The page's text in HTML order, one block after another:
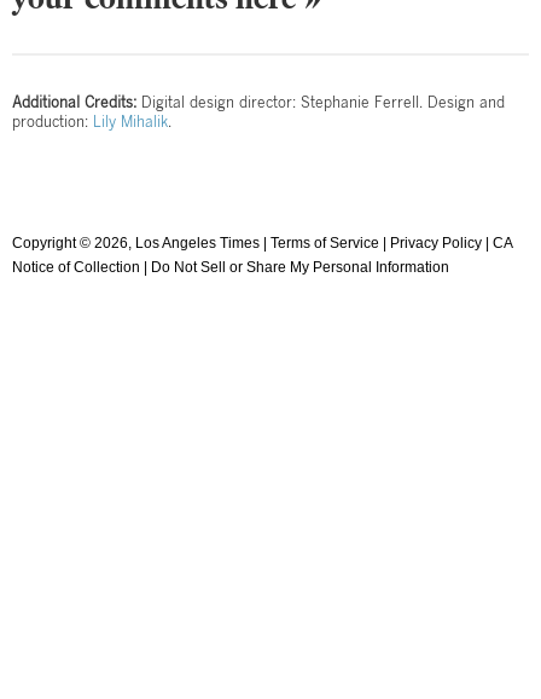
Additional Credits: Digital design director: Stephanie Ferrell. Design and
production:
Lily Mihalik.
Copyright © 2026, Los Angeles Times | Terms of Service Privacy Policy
CA
Notice of Collection
Do Not Sell or Share My Personal Information